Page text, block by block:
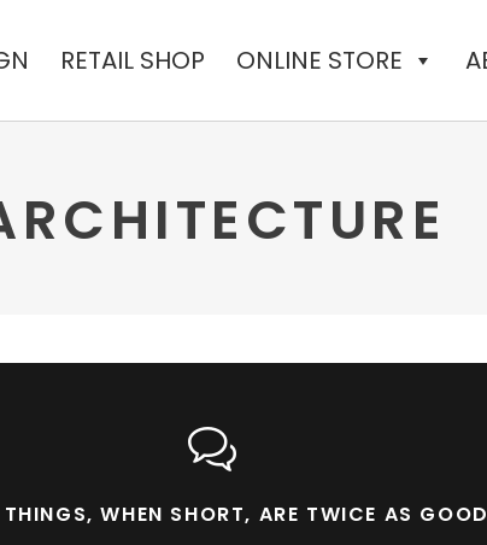
RETAIL SHOP ONLINE STORE
WHEN SHORT, ARE TWICE AS